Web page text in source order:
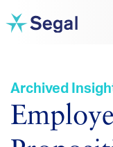
Archived